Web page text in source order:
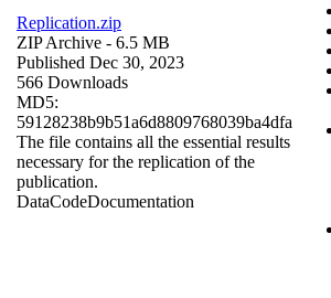
Replication.zip
ZIP Archive - 6.5 MB
Published Dec 30, 2023
566 Downloads
MD5:
59128238b9b51a6d8809768039ba4dfa
The file contains all the essential results
necessary for the replication of the
publication.
DataCodeDocumentation